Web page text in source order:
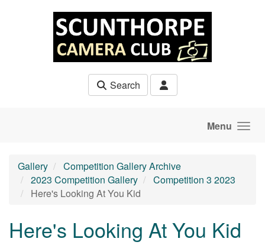
Search
Menu
Gallery
Competition Gallery Archive
2023 Competition Gallery
Competition 3 2023
Here's Looking At You Kid
Here's Looking At You Kid